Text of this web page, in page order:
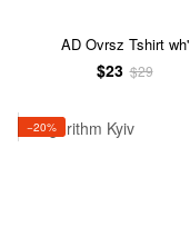
AD Ovrsz Tshirt wh'
$23 $29
−20%